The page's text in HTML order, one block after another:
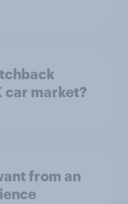
car market?
from an